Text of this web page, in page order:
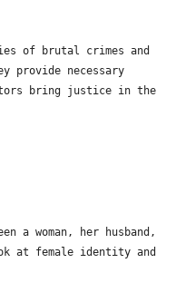
of brutal crimes and
provide necessary
bring justice in the
a woman, her husband,
at female identity and